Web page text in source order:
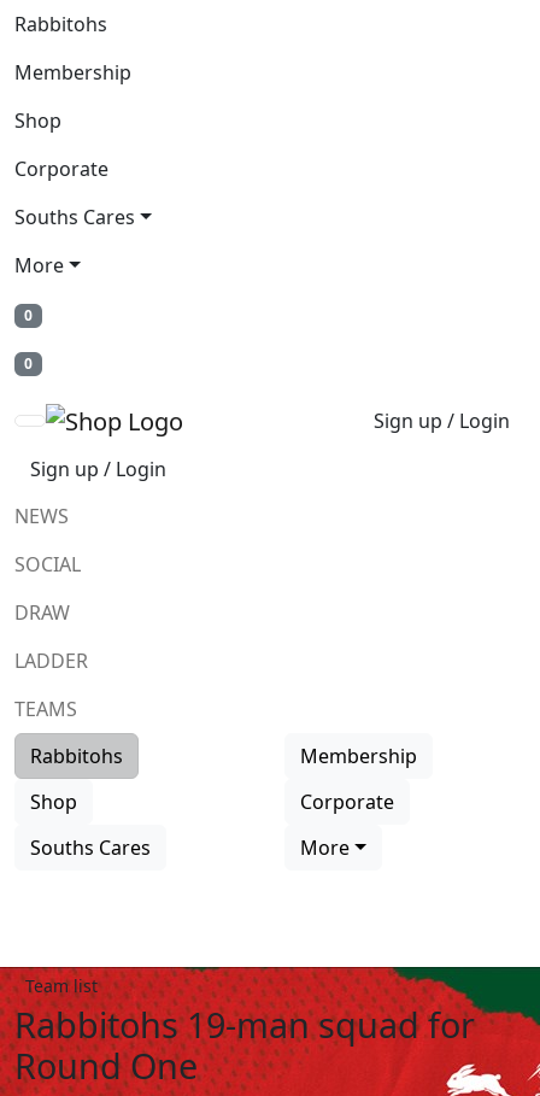
Rabbitohs
Membership
Shop
Corporate
Souths Cares
More
0
0
Sign up / Login
Sign up / Login
NEWS
SOCIAL
DRAW
LADDER
TEAMS
Rabbitohs
Membership
Shop
Corporate
Souths Cares
More
Team list
Rabbitohs 19-man squad for
Round One